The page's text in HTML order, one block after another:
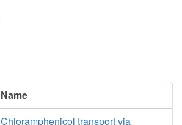
Name
Chloramphenicol transport via